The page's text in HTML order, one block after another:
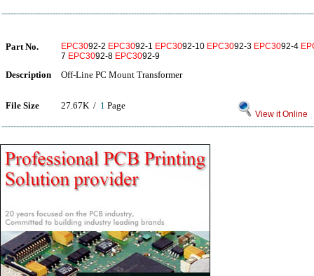
Part No. EPC3092-2 EPC3092-1 EPC3092-10 EPC3092-3 EPC3092-4
7 EPC3092-8 EPC3092-9
Description Off-Line PC Mount Transformer
File Size 27.67K / 1 Page
View it Online